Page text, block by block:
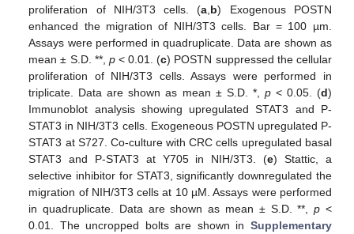
proliferation of NIH/3T3 cells. (a b) Exogenous POSTN
enhanced the migration of NIH/3T3 cells. Bar = 100 µm.
Assays were performed in quadruplicate. Data are shown as
mean ± S.D. **, p< 0.01. (c) POSTN suppressed the cellular
proliferation of NIH/3T3 cells. Assays were performed in
triplicate. Data are shown as mean ± S.D. *, p< 0.05. (d)
Immunoblot analysis showing upregulated STAT3 and P-
STAT3 in NIH/3T3 cells. Exogeneous POSTN upregulated P-
STAT3 at S727. Co-culture with CRC cells upregulated basal
STAT3 and P-STAT3 at Y705 in NIH/3T3. (e) Stattic, a
selective inhibitor for STAT3, significantly downregulated the
migration of NIH/3T3 cells at 10 µM. Assays were performed
in quadruplicate. Data are shown as mean ± S.D. **,p <
0.01. The uncropped bolts are shown in Supplementary